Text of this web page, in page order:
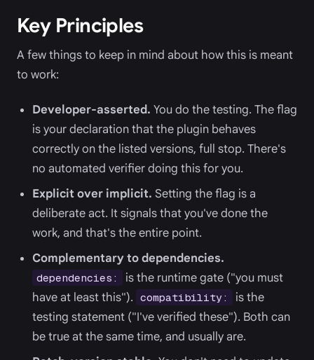
Key Principles
A few things to keep in mind about how this is meant
to work:
Developer-asserted. You do the testing. The flag
is your declaration that the plugin behaves
correctly on the listed versions, full stop. There's
no automated verifier doing this for you.
Explicit over implicit. Setting the flag is a
deliberate act. It signals that you've done the
work, and that's the entire point.
Complementary to dependencies.
dependencies:
is the runtime gate ("you must
have at least this"). compatibility:
is the
testing statement ("I've verified these"). Both can
be true at the same time, and usually are.